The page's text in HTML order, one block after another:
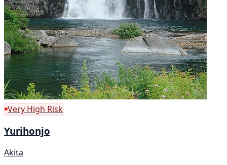
Very High Risk
Yurihonjo
Akita